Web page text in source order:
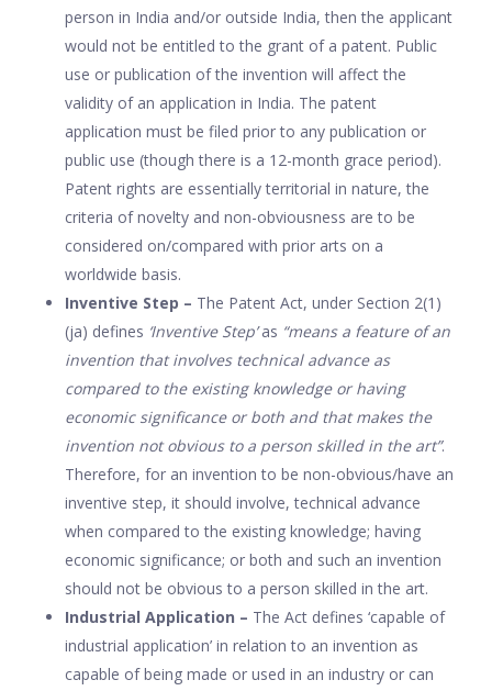
person in India and/or outside India, then the applicant
would not be entitled to the grant of a patent. Public
use or publication of the invention will affect the
validity of an application in India. The patent
application must be filed prior to any publication or
public use (though there is a 12-month grace period).
Patent rights are essentially territorial in nature, the
criteria of novelty and non-obviousness are to be
considered on/compared with prior arts on a
worldwide basis.
Inventive Step – The Patent Act, under Section 2(1)
(ja) defines ‘Inventive Step’as “means a feature of an
invention that involves technical advance as
compared to the existing knowledge or having
economic significance or both and that makes the
invention not obvious to a person skilled in the art”.
Therefore, for an invention to be non-obvious/have an
inventive step, it should involve, technical advance
when compared to the existing knowledge; having
economic significance; or both and such an invention
should not be obvious to a person skilled in the art.
Industrial Application – The Act defines ‘capable of
industrial application’ in relation to an invention as
capable of being made or used in an industry or can